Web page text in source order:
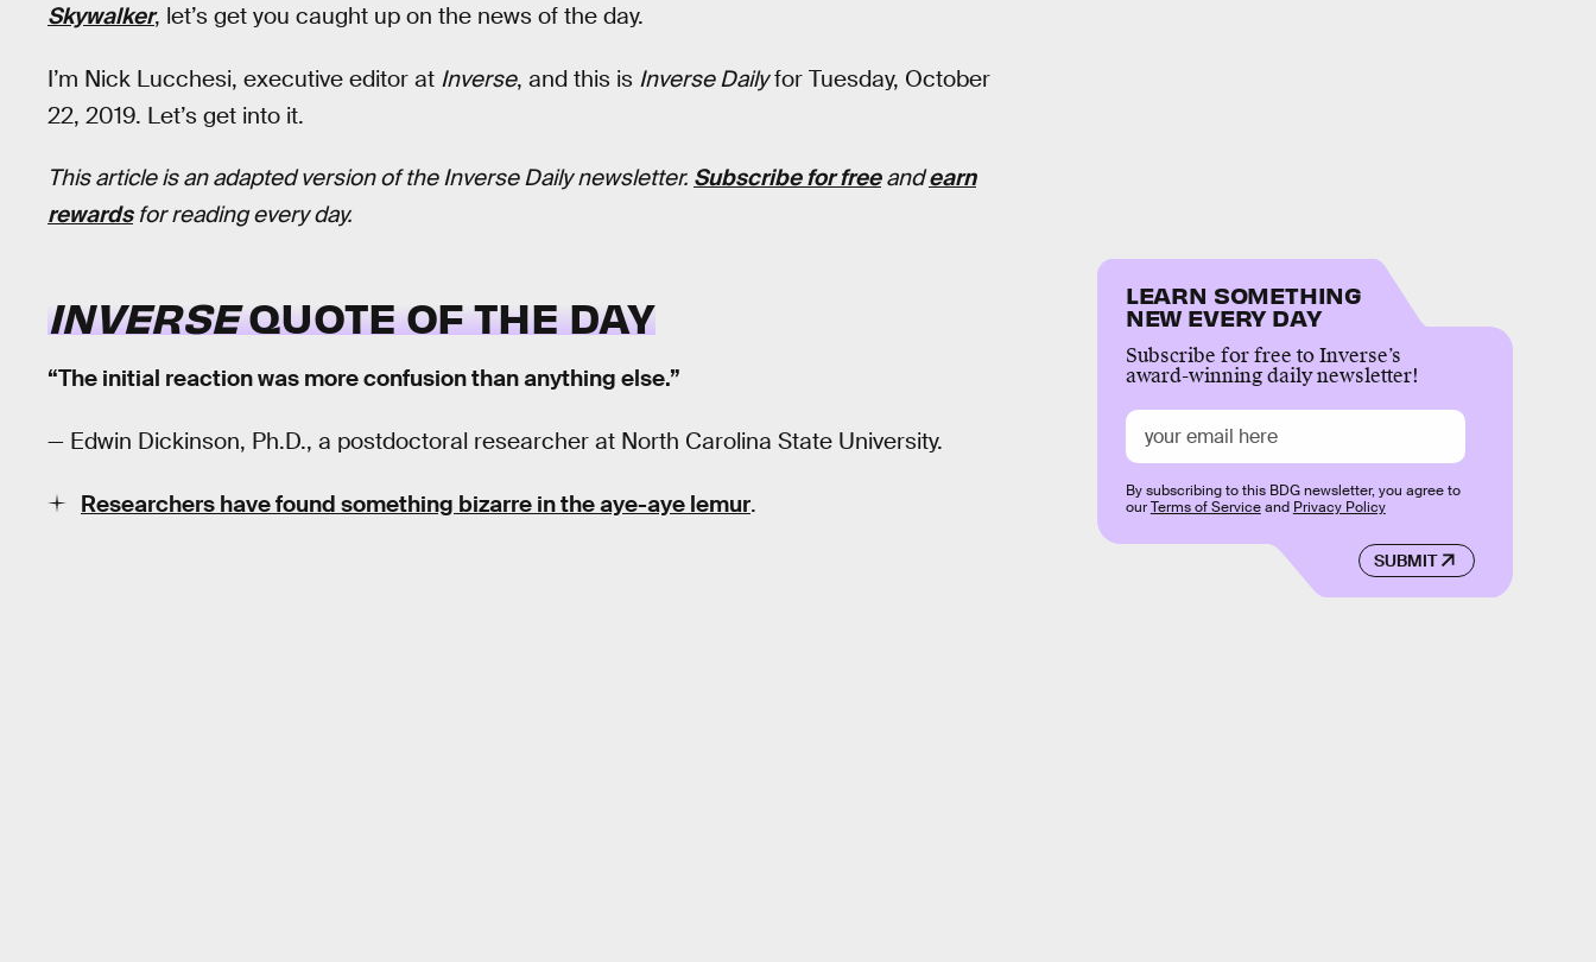
Skywalker, let’s get you caught up on the news of the day.
I’m Nick Lucchesi, executive editor at Inverse, and this is Inverse Dailyfor Tuesday, October
22, 2019. Let’s get into it.
This article is an adapted version of the Inverse Daily newsletter. Subscribe for freeandearn
rewardsfor reading every day.
INVERSEQUOTE OF THE DAY
“The initial reaction was more confusion than anything else.”
— Edwin Dickinson, Ph.D., a postdoctoral researcher at North Carolina State University.
Researchers have found something bizarre in the aye-aye lemur.
LEARN SOMETHING
NEW EVERY DAY
Subscribe for free to Inverse’s
award-winning daily newsletter!
SUBMIT
By subscribing to this BDG newsletter, you agree to
ourTerms of Serviceand Privacy Policy